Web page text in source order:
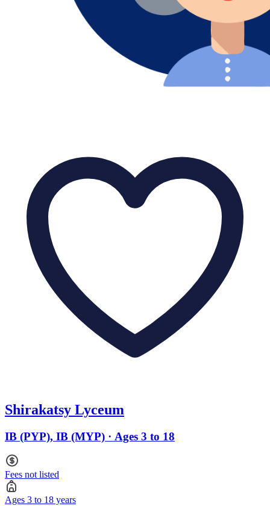
Shirakatsy Lyceum
IB (PYP), IB (MYP) · Ages 3 to 18
Fees not listed
Ages 3 to 18 years